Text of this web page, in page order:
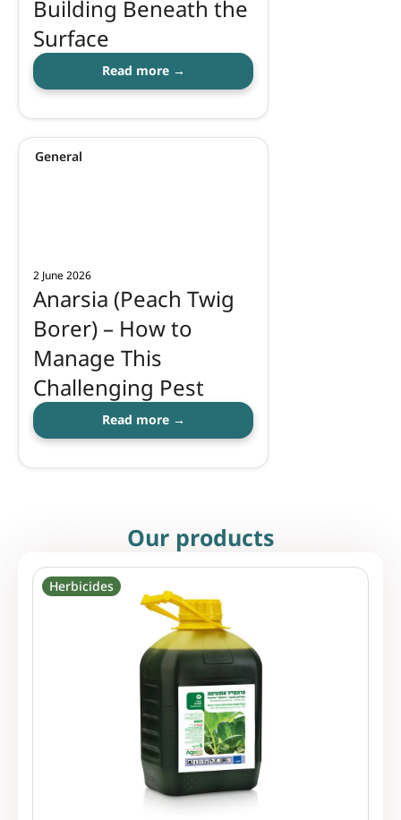
Building Beneath the
Surface
Read more →
General
2 June 2026
Anarsia (Peach Twig
Borer) – How to
Manage This
Challenging Pest
Read more →
Our products
Herbicides